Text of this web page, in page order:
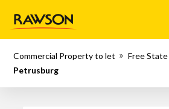
Commercial Property to let Free State
Petrusburg